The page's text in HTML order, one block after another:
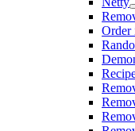
Order